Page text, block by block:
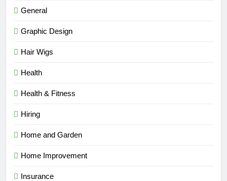
General
Graphic Design
Hair Wigs
Health
Health & Fitness
Hiring
Home and Garden
Home Improvement
Insurance